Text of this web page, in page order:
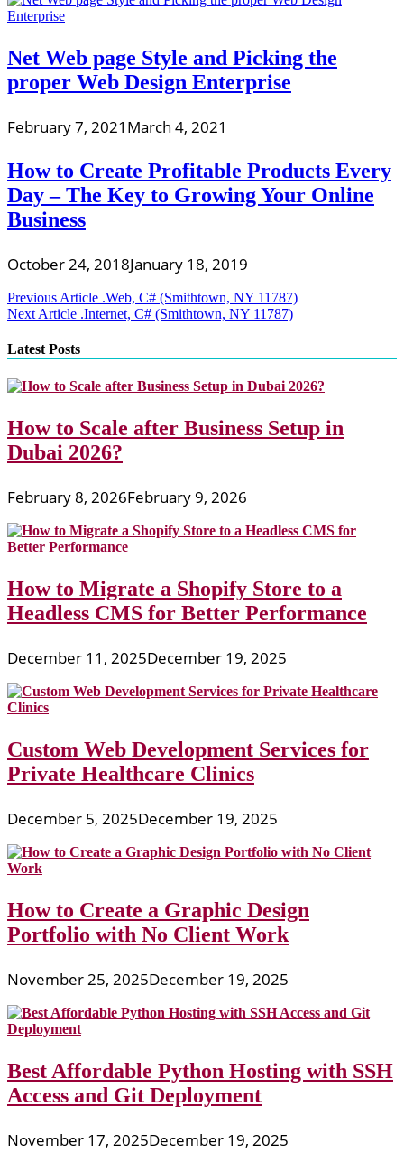
Net Web page Style and Picking the
proper Web Design Enterprise
February 7, 2021 March 4, 2021
How to Create Profitable Products Every
Day – The Key to Growing Your Online
Business
October 24, 2018January 18, 2019
Post
navigation
Previous Article .Web, C# (Smithtown, NY 11787)
Next Article .Internet, C# (Smithtown, NY 11787)
Latest Posts
How to Scale after Business Setup in
Dubai 2026?
February 8, 2026February 9, 2026
How to Migrate a Shopify Store to a
Headless CMS for Better Performance
December 11, 2025December 19, 2025
Custom Web Development Services for
Private Healthcare Clinics
December 5, 2025December 19, 2025
How to Create a Graphic Design
Portfolio with No Client Work
November 25, 2025December 19, 2025
Best Affordable Python Hosting with SSH
Access and Git Deployment
November 17, 2025December 19, 2025